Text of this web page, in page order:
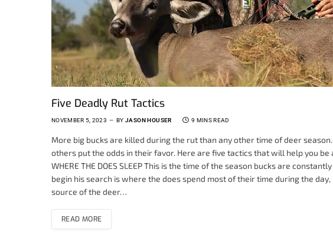
Five Deadly Rut Tactics
NOVEMBER 5, 2023 BY JASON HOUSER 9 MINS READ
More big bucks are killed during the rut than any other time of deer
others put the odds in their favor. Here are five tactics that will help you
WHERE THE DOES SLEEP This is the time of the season bucks are
begin his search is where the does spend most of their time during the
source of the deer…
READ MORE